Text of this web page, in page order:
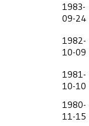
1983-
09-24
1982-
10-09
1981-
10-10
1980-
11-15